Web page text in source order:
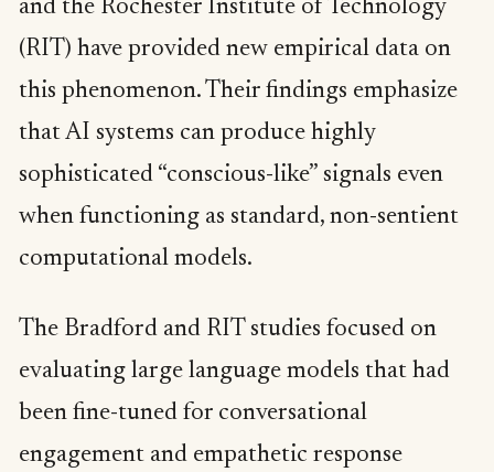
and the Rochester Institute of Technology
(RIT) have provided new empirical data on
this phenomenon. Their findings emphasize
that AI systems can produce highly
sophisticated “conscious-like” signals even
when functioning as standard, non-sentient
computational models.
The Bradford and RIT studies focused on
evaluating large language models that had
been fine-tuned for conversational
engagement and empathetic response